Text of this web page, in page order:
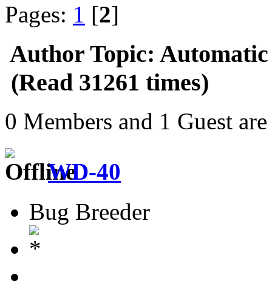
Pages: 1 [2]
Author Topic:
(Read 31261 times)
0 Members and 1 Guest
WD-40
Bug Breeder